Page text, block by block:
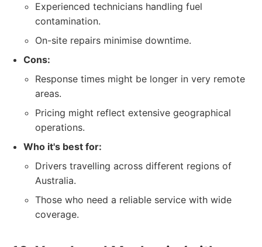
Experienced technicians handling fuel
contamination.
On-site repairs minimise downtime.
Cons:
Response times might be longer in very remote
areas.
Pricing might reflect extensive geographical
operations.
Who it's best for:
Drivers travelling across different regions of
Australia.
Those who need a reliable service with wide
coverage.